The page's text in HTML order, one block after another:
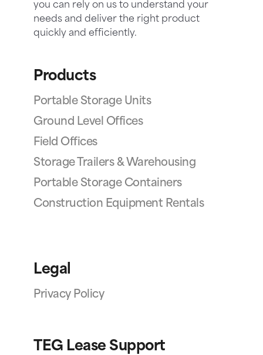
you can rely on us to understand your
needs and deliver the right product
quickly and efficiently.
Products
Portable Storage Units
Ground Level Offices
Field Offices
Storage Trailers & Warehousing
Portable Storage Containers
Construction Equipment Rentals
Legal
Privacy Policy
TEG Lease Support